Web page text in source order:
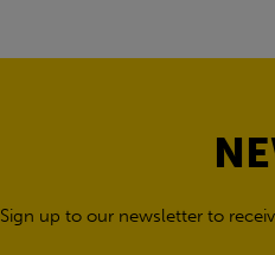
Sign up to our newsletter to